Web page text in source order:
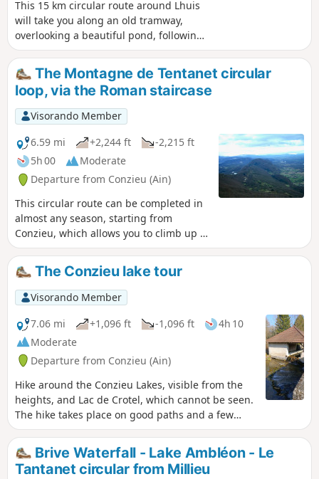
This 15 km circular route around Lhuis
will take you along an old tramway,
overlooking a beautiful pond, following
typical streams, observing a resurgence
and crossing a scree slope. Several
viewpoints over the Rhône and its valley,
the Creys nuclear power plant and the
Tentanet mountain make this hike very
attractive.
The Montagne de Tentanet circular
loop, via the Roman staircase
Visorando Member
6.59 mi
+2,244 ft
-2,215 ft
5h 00
Moderate
Departure from Conzieu (Ain)
This circular route can be completed in
almost any season, starting from
Conzieu, which allows you to climb up to
the ridge via the Escalier Romain. The
ascent is along the north-west ridge,
and the return route takes a detour to
the west to return to Lac de Crotel. The
route is wooded, but there are several
viewpoints overlooking the Alps or the
Rhône Valley.
The Conzieu lake tour
Visorando Member
7.06 mi
+1,096 ft -1,096 ft
4h 10
Moderate
Departure from Conzieu (Ain)
Hike around the Conzieu Lakes, visible from the
heights, and Lac de Crotel, which cannot be seen.
The hike takes place on good paths and a few
steep trails. Spring or autumn in dry weather is
preferable, as the few difficult passages can
become slippery.
Brive Waterfall - Lake Ambléon - Le
Tantanet circular from Millieu